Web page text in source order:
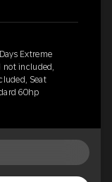
Extreme
not included,
Seat
60hp